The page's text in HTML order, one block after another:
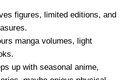
figures, limited editions, and
manga volumes, light
up with seasonal anime,